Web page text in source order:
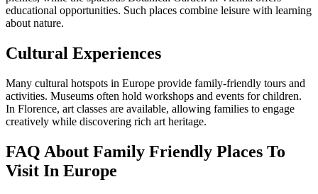
educational opportunities. Such places combine leisure with learning
about nature.
Cultural Experiences
Many cultural hotspots in Europe provide family-friendly tours and
activities. Museums often hold workshops and events for children.
In Florence, art classes are available, allowing families to engage
creatively while discovering rich art heritage.
FAQ About Family Friendly Places To
Visit In Europe